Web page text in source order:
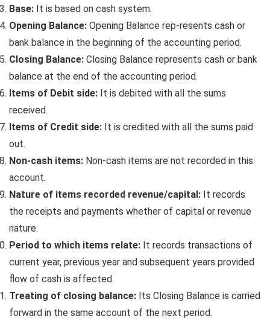
Base: It is based on cash system.
Opening Balance: Opening Balance rep-resents cash or
bank balance in the beginning of the accounting period.
Closing Balance: Closing Balance represents cash or bank
balance at the end of the accounting period.
Items of Debit side: It is debited with all the sums
received.
Items of Credit side: It is credited with all the sums paid
out.
Non-cash items: Non-cash items are not recorded in this
account.
Nature of items recorded revenue/capital: It records
the receipts and payments whether of capital or revenue
nature.
Period to which items relate: It records transactions of
current year, previous year and subsequent years provided
flow of cash is affected.
Treating of closing balance: Its Closing Balance is carried
forward in the same account of the next period.